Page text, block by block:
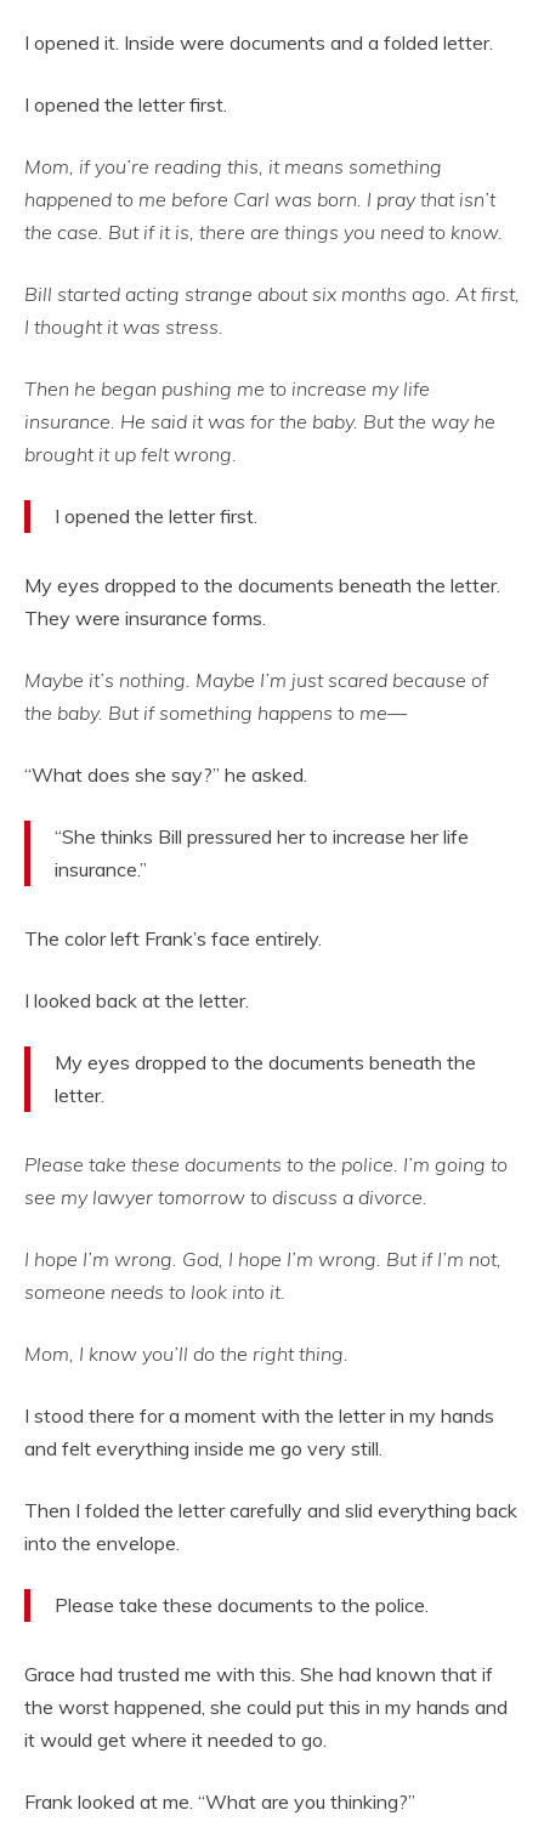
I opened it. Inside were documents and a folded letter.
I opened the letter first.
Mom, if you’re reading this, it means something
happened to me before Carl was born. I pray that isn’t
the case. But if it is, there are things you need to know.
Bill started acting strange about six months ago. At first,
I thought it was stress.
Then he began pushing me to increase my life
insurance. He said it was for the baby. But the way he
brought it up felt wrong.
I opened the letter first.
My eyes dropped to the documents beneath the letter.
They were insurance forms.
Maybe it’s nothing. Maybe I’m just scared because of
the baby. But if something happens to me—
“What does she say?” he asked.
“She thinks Bill pressured her to increase her life
insurance.”
The color left Frank’s face entirely.
I looked back at the letter.
My eyes dropped to the documents beneath the
letter.
Please take these documents to the police. I’m going to
see my lawyer tomorrow to discuss a divorce.
I hope I’m wrong. God, I hope I’m wrong. But if I’m not,
someone needs to look into it.
Mom, I know you’ll do the right thing.
I stood there for a moment with the letter in my hands
and felt everything inside me go very still.
Then I folded the letter carefully and slid everything back
into the envelope.
Please take these documents to the police.
Grace had trusted me with this. She had known that if
the worst happened, she could put this in my hands and
it would get where it needed to go.
Frank looked at me. “What are you thinking?”